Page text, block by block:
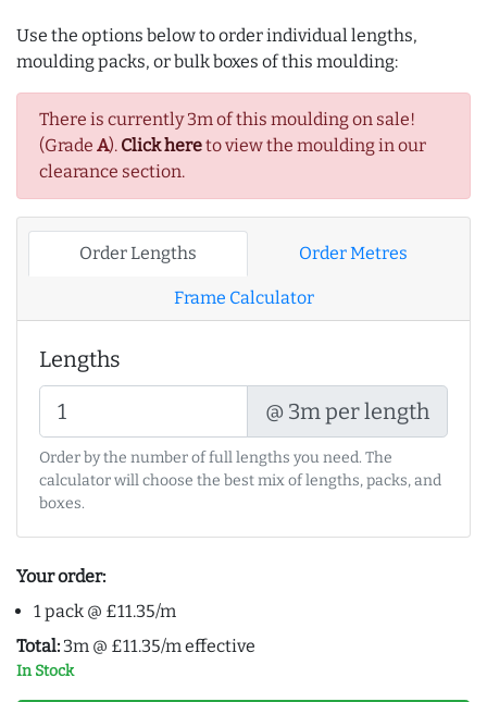
Use the options below to order individual lengths,
moulding packs, or bulk boxes of this moulding:
There is currently 3m of this moulding on sale!
(Grade A). Click hereto view the moulding in our
clearance section.
Order Lengths Order Metres
Frame Calculator
Lengths
@ 3m per length
Order by the number of full lengths you need. The
calculator will choose the best mix of lengths, packs, and
boxes.
Your order:
1 pack @ £11.35/m
Total: 3m @ £11.35/m effective
In Stock